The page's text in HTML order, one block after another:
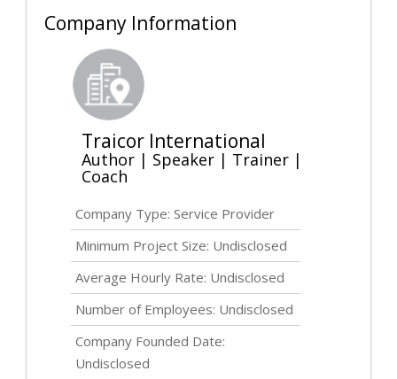
Company Information
Traicor International
Author | Speaker | Trainer |
Coach
Company Type: Service Provider
Minimum Project Size: Undisclosed
Average Hourly Rate: Undisclosed
Number of Employees: Undisclosed
Company Founded Date:
Undisclosed